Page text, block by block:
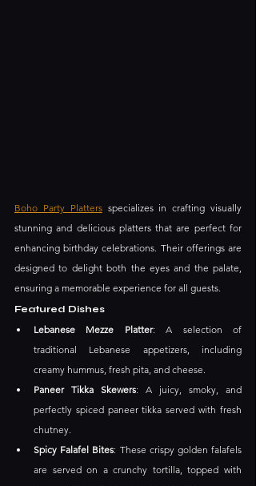
Boho Party Platters specializes in crafting visually
stunning and delicious platters that are perfect for
enhancing birthday celebrations. Their offerings are
designed to delight both the eyes and the palate,
ensuring a memorable experience for all guests.
Featured Dishes
Lebanese Mezze Platter: A selection of
traditional Lebanese appetizers, including
creamy hummus, fresh pita, and cheese.
Paneer Tikka Skewers: A juicy, smoky, and
perfectly spiced paneer tikka served with fresh
chutney. ​
Spicy Falafel Bites: These crispy golden falafels
are served on a crunchy tortilla, topped with